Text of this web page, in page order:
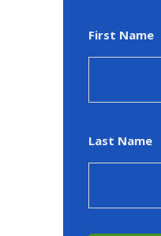
First Name
Last Name